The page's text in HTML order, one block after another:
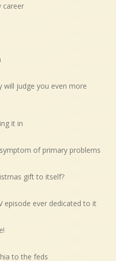
career
will judge you even more
it in
of primary problems
gift to itself?
episode ever dedicated to it
to the feds